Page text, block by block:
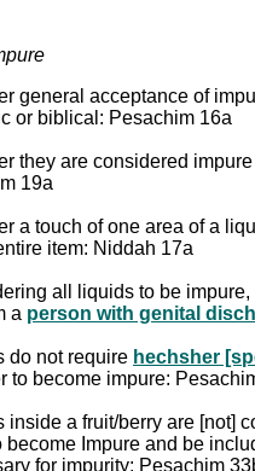
general acceptance of
or biblical: Pesachim 16a
they are considered
19a
a touch of one area of a
item: Niddah 17a
all liquids to be
a person with genital
do not require hechsher
to become impure:
inside a fruit/berry are [not]
become Impure and be
for impurity: Pesachim